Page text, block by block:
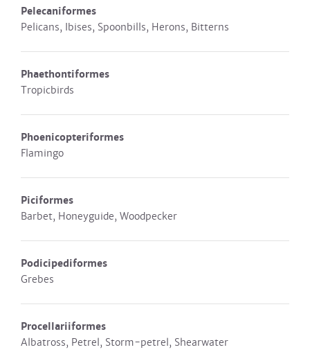
Pelecaniformes
Pelicans, Ibises, Spoonbills, Herons, Bitterns
Phaethontiformes
Tropicbirds
Phoenicopteriformes
Flamingo
Piciformes
Barbet, Honeyguide, Woodpecker
Podicipediformes
Grebes
Procellariiformes
Albatross, Petrel, Storm-petrel, Shearwater